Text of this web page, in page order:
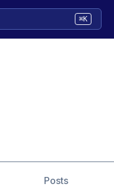
⌘K
Posts